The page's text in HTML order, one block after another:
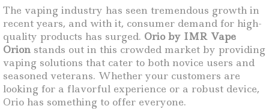
The vaping industry has seen tremendous growth in
recent years, and with it, consumer demand for high-
quality products has surged. Orio by IMR Vape
Orion stands out in this crowded market by providing
vaping solutions that cater to both novice users and
seasoned veterans. Whether your customers are
looking for a flavorful experience or a robust device,
Orio has something to offer everyone.